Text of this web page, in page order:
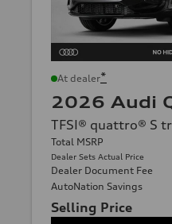
At dealer*
2026 Audi
TFSI® quattro® S
Total MSRP
Dealer Sets Actual Price
Dealer Document Fee
AutoNation Savings
Selling Price